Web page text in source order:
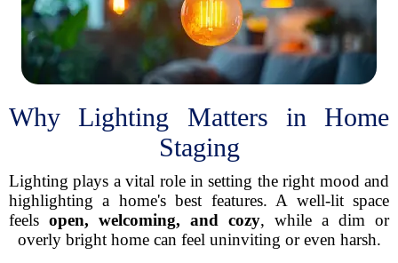
Why Lighting Matters in Home
Staging
Lighting plays a vital role in setting the right mood and
highlighting a home's best features. A well-lit space
feels open, welcoming, and cozy, while a dim or
overly bright home can feel uninviting or even harsh.